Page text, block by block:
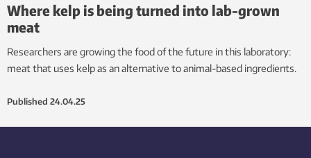
Where kelp is being turned into lab-grown
meat
Researchers are growing the food of the future in this laboratory:
meat that uses kelp as an alternative to animal-based ingredients.
Published 24.04.25